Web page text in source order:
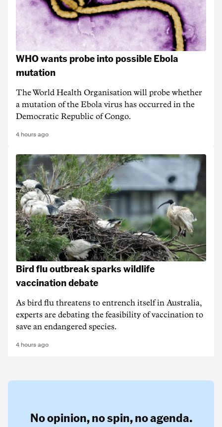
WHO wants probe into possible Ebola
mutation
The World Health Organisation will probe whether
a mutation of the Ebola virus has occurred in the
Democratic Republic of Congo.
4 hours ago
Bird flu outbreak sparks wildlife
vaccination debate
As bird flu threatens to entrench itself in Australia,
experts are debating the feasibility of vaccination to
save an endangered species.
4 hours ago
No opinion,no spin,no agenda.